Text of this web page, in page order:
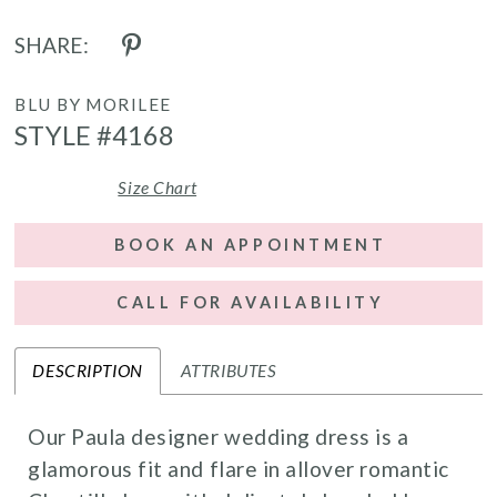
SHARE:
BLU BY MORILEE
STYLE #4168
Size Chart
BOOK AN APPOINTMENT
CALL FOR AVAILABILITY
DESCRIPTION ATTRIBUTES
Our Paula designer wedding dress is a
glamorous fit and flare in allover romantic